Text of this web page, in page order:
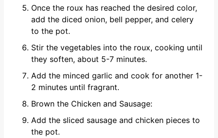
Once the roux has reached the desired color,
add the diced onion, bell pepper, and celery
to the pot.
Stir the vegetables into the roux, cooking until
they soften, about 5-7 minutes.
Add the minced garlic and cook for another 1-
2 minutes until fragrant.
Brown the Chicken and Sausage:
Add the sliced sausage and chicken pieces to
the pot.